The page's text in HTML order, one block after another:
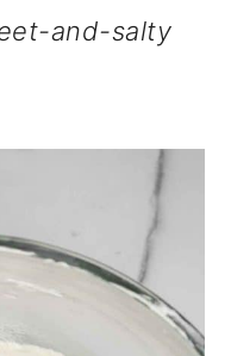
and-salty